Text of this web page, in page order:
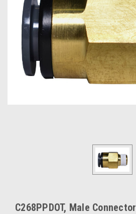
C268PPDOT, Male Connector